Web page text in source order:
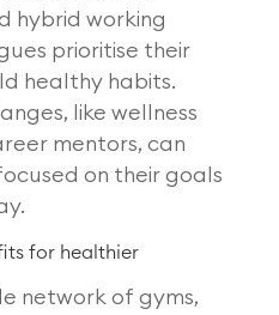
hybrid working
prioritise their
healthy habits.
like wellness
mentors, can
on their goals
for healthier
network of gyms,